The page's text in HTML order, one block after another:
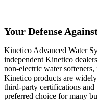
Your Defense
Kinetico Advanced Water
independent Kinetico
non-electric water
Kinetico products are
third-party certifications
preferred choice for many